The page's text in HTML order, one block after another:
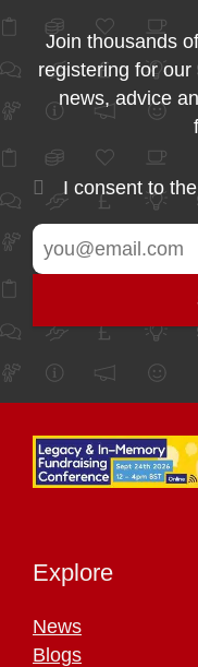
Join thousands
registering for
news, advice
I consent to the
Explore
News
Blogs